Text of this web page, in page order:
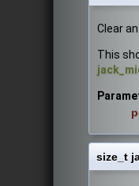
Clear
This
size_t